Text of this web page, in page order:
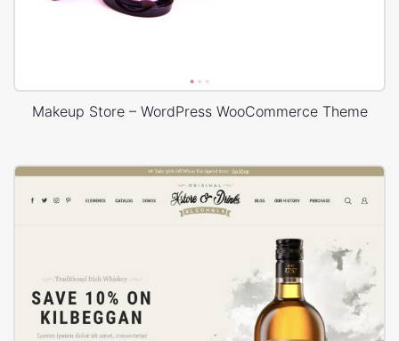
Makeup Store – WordPress WooCommerce Theme